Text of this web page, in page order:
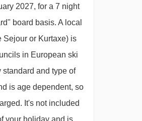
balcony - sleeps 2:
shower, WC and
- sleeps 2-3:Austrian
private shower, WC
2027, for a 7 night
board basis. A local
Sejour or Kurtaxe) is
in European ski
standard and type of
is age dependent, so
It's not included
your holiday and is